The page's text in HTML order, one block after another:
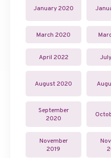
January 2020
March 2020
April 2022
August 2020
September
2020
November
2019